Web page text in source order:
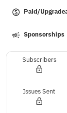
Paid/
Sponsorships
Subscribers
Issues Sent